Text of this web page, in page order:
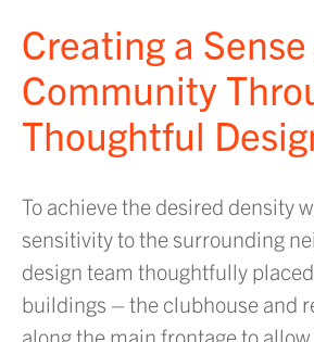
Creating a
Community
Thoughtful
To achieve the desired density
sensitivity to the surrounding
design team thoughtfully
buildings – the clubhouse and
along the main frontage to